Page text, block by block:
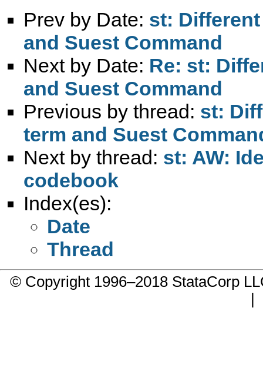
Prev by Date: st:
and Suest Command
Next by Date: Re: st:
and Suest Command
Previous by thread: st:
term and Suest
Next by thread: st: AW:
codebook
Index(es):
Date
Thread
© Copyright 1996–2018 StataCorp